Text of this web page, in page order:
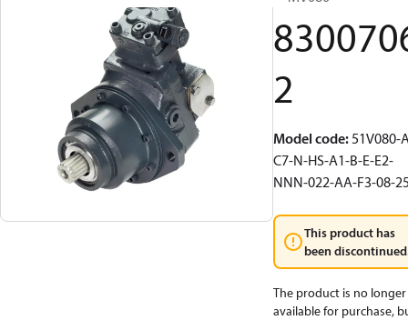
2
Model code:51V080-
C7-N-HS-A1-B-E-E2-
NNN-022-AA-F3-08-
This product has
been
The product is no longer
available for purchase,